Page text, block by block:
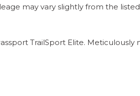
may vary slightly from the
TrailSport Elite.